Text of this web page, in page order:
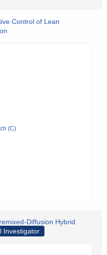
Control of Lean
(C)
Diffusion Hybrid
Investigator